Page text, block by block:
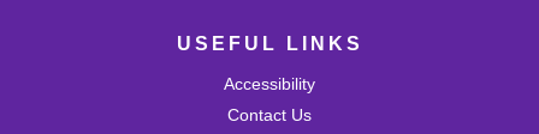
USEFUL LINKS
Accessibility
Contact Us